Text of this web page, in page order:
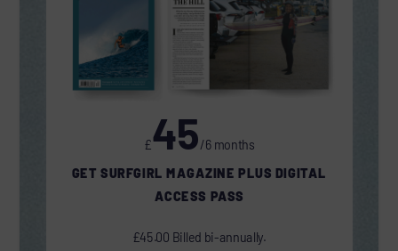
£45/6 months
GET SURFGIRL MAGAZINE PLUS DIGITAL
ACCESS PASS
£45.00 Billed bi-annually.